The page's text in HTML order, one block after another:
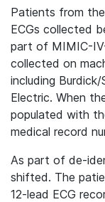
Patients from
ECGs collected
part of MIMIC-
collected on
including Burdick/
Electric. When
populated with
medical record
As part of de-
shifted. The
12-lead ECG